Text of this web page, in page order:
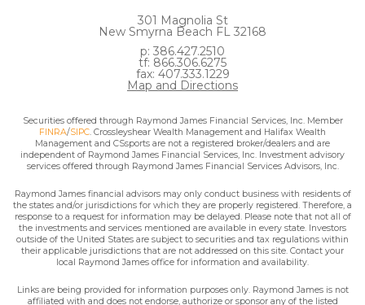
301 Magnolia St
New Smyrna Beach FL 32168
p: 386.427.2510
tf: 866.306.6275
fax: 407.333.1229
Map and Directions
Securities offered through Raymond James Financial Services, Inc. Member
FINRA/SIPC. Crossleyshear Wealth Management and Halifax Wealth
Management and CSsports are not a registered broker/dealers and are
independent of Raymond James Financial Services, Inc. Investment advisory
services offered through Raymond James Financial Services Advisors, Inc.
Raymond James financial advisors may only conduct business with residents of
the states and/or jurisdictions for which they are properly registered. Therefore, a
response to a request for information may be delayed. Please note that not all of
the investments and services mentioned are available in every state. Investors
outside of the United States are subject to securities and tax regulations within
their applicable jurisdictions that are not addressed on this site. Contact your
local Raymond James office for information and availability.
Links are being provided for information purposes only. Raymond James is not
affiliated with and does not endorse, authorize or sponsor any of the listed